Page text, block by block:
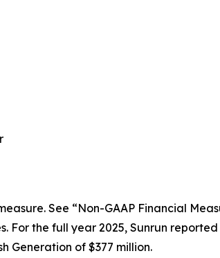
See “Non-GAAP Financial
For the full year 2025, Sunrun
Generation of $377 million.